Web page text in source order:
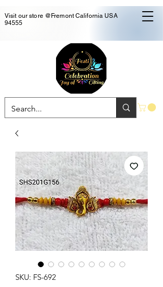
Visit our store @Fremont California USA
94555
SKU: FS-692